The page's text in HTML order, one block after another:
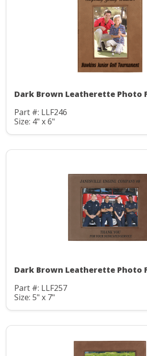
Dark Brown Leatherette Photo
Part #: LLF246
Size: 4" x 6"
Dark Brown Leatherette Photo
Part #: LLF257
Size: 5" x 7"